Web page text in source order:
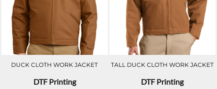
DUCK CLOTH WORK JACKET
DTF Printing
TALL DUCK CLOTH WORK JACKET
DTF Printing